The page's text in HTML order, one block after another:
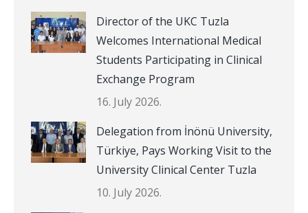
Director of the UKC Tuzla
Welcomes International Medical
Students Participating in Clinical
Exchange Program
16. July 2026.
Delegation from İnönü University,
Türkiye, Pays Working Visit to the
University Clinical Center Tuzla
10. July 2026.